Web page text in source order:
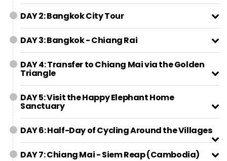
DAY 2: Bangkok City Tour
DAY 3: Bangkok - Chiang Rai
DAY 4: Transfer to Chiang Mai via the Golden
Triangle
DAY 5: Visit the Happy Elephant Home
Sanctuary
DAY 6: Half-Day of Cycling Around the Villages
DAY 7: Chiang Mai - Siem Reap (Cambodia)